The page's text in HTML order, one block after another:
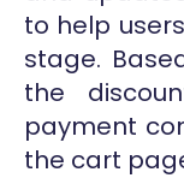
to help
stage.
the
payment
the cart